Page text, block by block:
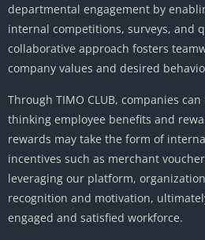
departmental engagement by
internal competitions, surveys, and
collaborative approach fosters
company values ​​and desired
Through TIMO CLUB, companies
thinking employee benefits and
rewards may take the form of
incentives such as merchant
leveraging our platform,
recognition and motivation,
engaged and satisfied workforce.